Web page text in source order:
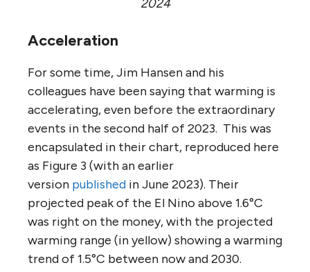
2024
Acceleration
For some time, Jim Hansen and his
colleagues have been saying that warming is
accelerating, even before the extraordinary
events in the second half of 2023. This was
encapsulated in their chart, reproduced here
as Figure 3 (with an earlier
version published in June 2023). Their
projected peak of the El Nino above 1.6°C
was right on the money, with the projected
warming range (in yellow) showing a warming
trend of 1.5°C between now and 2030.